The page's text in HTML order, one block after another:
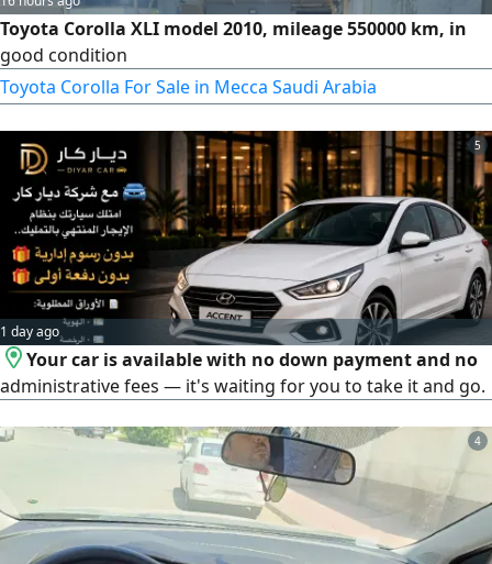
Toyota Corolla XLI model 2010, mileage 550000 km, in
good condition
Toyota Corolla For Sale in Mecca Saudi Arabia
5
1 day ago
Your car is available with no down payment and no
administrative fees — it's waiting for you to take it and go.
4